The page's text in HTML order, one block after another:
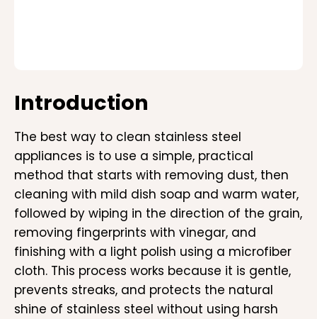
Introduction
The best way to clean stainless steel
appliances is to use a simple, practical
method that starts with removing dust, then
cleaning with mild dish soap and warm water,
followed by wiping in the direction of the grain,
removing fingerprints with vinegar, and
finishing with a light polish using a microfiber
cloth. This process works because it is gentle,
prevents streaks, and protects the natural
shine of stainless steel without using harsh